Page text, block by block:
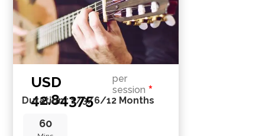
USD
42.84375
per
session *
Duration : 1/3/6/12 Months
60